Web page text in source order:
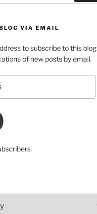
VIA EMAIL
to subscribe to this blog
of new posts by email.